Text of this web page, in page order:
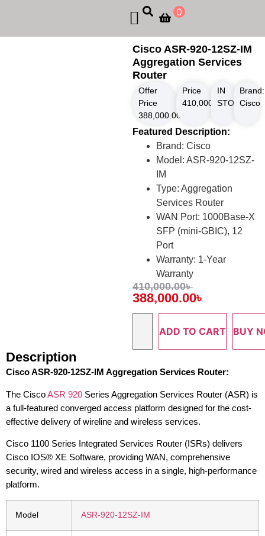
0
Cisco ASR-920-12SZ-IM
Aggregation Services
Router
Offer
Price
388,000.00
Price
410,000.00৳
IN
STOCK
Brand:
Cisco
Featured Description:
Brand: Cisco
Model: ASR-920-12SZ-
IM
Type: Aggregation
Services Router
WAN Port: 1000Base-X
SFP (mini-GBIC), 12
Port
Warranty: 1-Year
Warranty
410,000.00৳
388,000.00৳
ADD TO CART BUY
Description
Cisco ASR-920-12SZ-IM Aggregation Services Router:
The CiscoASR 920 Series Aggregation Services Router (ASR) is
a full-featured converged access platform designed for the cost-
effective delivery of wireline and wireless services.
Cisco 1100 Series Integrated Services Router (ISRs) delivers
Cisco IOS® XE Software, providing WAN, comprehensive
security, wired and wireless access in a single, high-performance
platform.
Model ASR-920-12SZ-IM